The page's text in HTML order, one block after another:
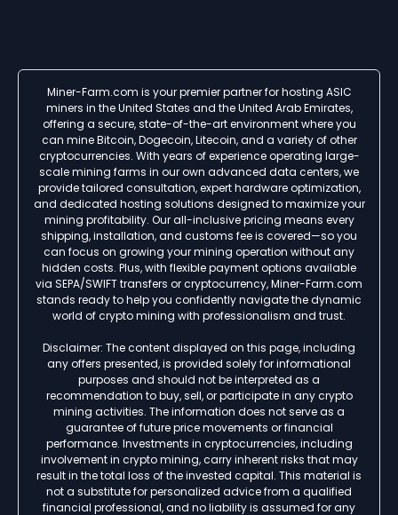
Miner-Farm.com is your premier partner for hosting ASIC
miners in the United States and the United Arab Emirates,
offering a secure, state-of-the-art environment where you
can mine Bitcoin, Dogecoin, Litecoin, and a variety of other
cryptocurrencies. With years of experience operating large-
scale mining farms in our own advanced data centers, we
provide tailored consultation, expert hardware optimization,
and dedicated hosting solutions designed to maximize your
mining profitability. Our all-inclusive pricing means every
shipping, installation, and customs fee is covered—so you
can focus on growing your mining operation without any
hidden costs. Plus, with flexible payment options available
via SEPA/SWIFT transfers or cryptocurrency, Miner-Farm.com
stands ready to help you confidently navigate the dynamic
world of crypto mining with professionalism and trust.
Disclaimer: The content displayed on this page, including
any offers presented, is provided solely for informational
purposes and should not be interpreted as a
recommendation to buy, sell, or participate in any crypto
mining activities. The information does not serve as a
guarantee of future price movements or financial
performance. Investments in cryptocurrencies, including
involvement in crypto mining, carry inherent risks that may
result in the total loss of the invested capital. This material is
not a substitute for personalized advice from a qualified
financial professional, and no liability is assumed for any